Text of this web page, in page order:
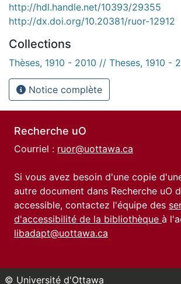
http://hdl.handle.net/10393/29355
http://dx.doi.org/10.20381/ruor-12912
Collections
Thèses, 1910 - 2010 // Theses, 1910 -
Notice complète
Recherche uO
Courriel : ruor@uottawa.ca
Si vous avez besoin d'une copie
autre document dans Recherche uO
accessible, contactez l'équipe des
d'accessibilité de la bibliothèque à
libadapt@uottawa.ca
© Université d'Ottawa